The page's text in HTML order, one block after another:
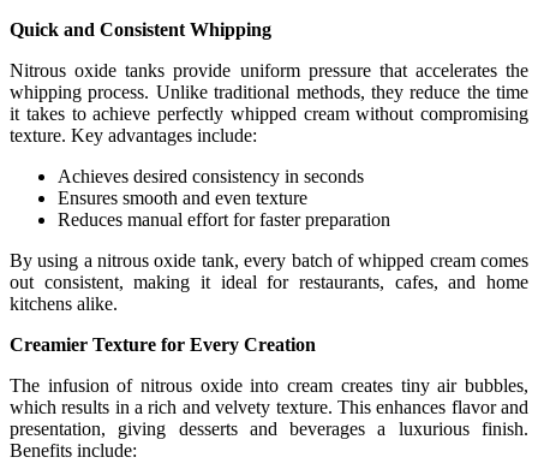
Quick and Consistent Whipping
Nitrous oxide tanks provide uniform pressure that accelerates the
whipping process. Unlike traditional methods, they reduce the time
it takes to achieve perfectly whipped cream without compromising
texture. Key advantages include:
Achieves desired consistency in seconds
Ensures smooth and even texture
Reduces manual effort for faster preparation
By using a nitrous oxide tank, every batch of whipped cream comes
out consistent, making it ideal for restaurants, cafes, and home
kitchens alike.
Creamier Texture for Every Creation
The infusion of nitrous oxide into cream creates tiny air bubbles,
which results in a rich and velvety texture. This enhances flavor and
presentation, giving desserts and beverages a luxurious finish.
Benefits include: